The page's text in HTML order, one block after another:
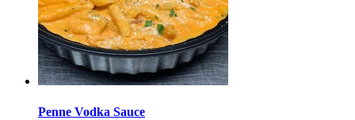
Penne Vodka Sauce